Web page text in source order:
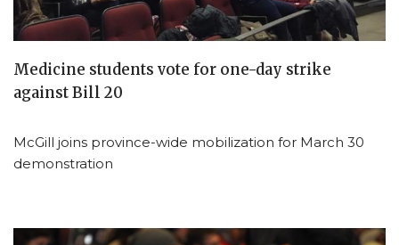
Medicine students vote for one-day strike
against Bill 20
McGill joins province-wide mobilization for March 30
demonstration